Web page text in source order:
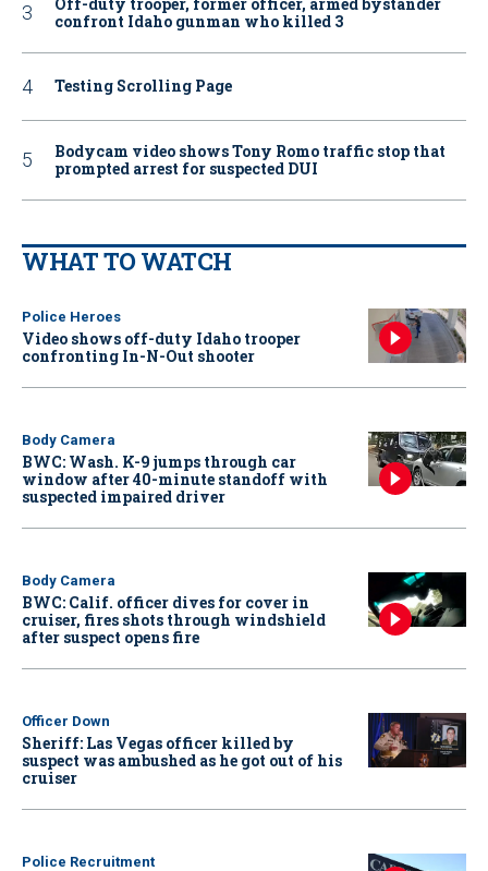
confront Idaho gunman who killed 3
Testing Scrolling Page
Bodycam video shows Tony Romo traffic stop that
prompted arrest for suspected DUI
WHAT TO WATCH
Police Heroes
Video shows off-duty Idaho trooper
confronting In-N-Out shooter
Body Camera
BWC: Wash. K-9 jumps through car
window after 40-minute standoff with
suspected impaired driver
Body Camera
BWC: Calif. officer dives for cover in
cruiser, fires shots through windshield
after suspect opens fire
Officer Down
Sheriff: Las Vegas officer killed by
suspect was ambushed as he got out of his
cruiser
Police Recruitment